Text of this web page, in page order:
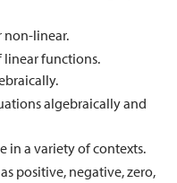
non-linear.
functions.
algebraically and
in a variety of contexts.
positive, negative, zero,